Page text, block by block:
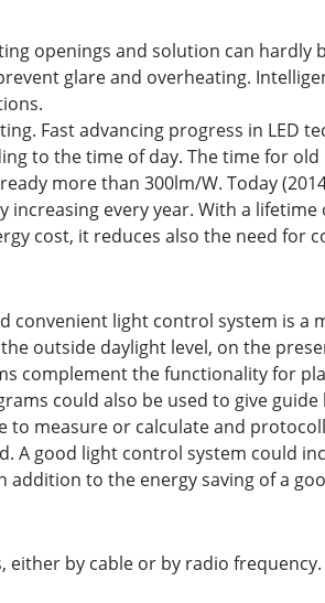
openings and solution can
glare and overheating.
Fast advancing progress in
to the time of day. The time for
more than 300lm/W. Today
every year. With a lifetime
cost, it reduces also the need for
convenient light control system is
outside daylight level, on the
complement the functionality for
could also be used to give
to measure or calculate and
A good light control system could
to the energy saving of a
by cable or by radio